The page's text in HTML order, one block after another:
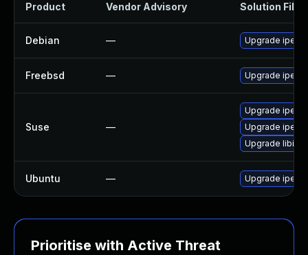
Product Vendor Advisory Solution File
Debian — Upgrade iperf3
Freebsd — Upgrade iperf3
Suse —
Upgrade
Upgrade iperf
Upgrade
Ubuntu — Upgrade iperf3
Prioritise with Active Threat